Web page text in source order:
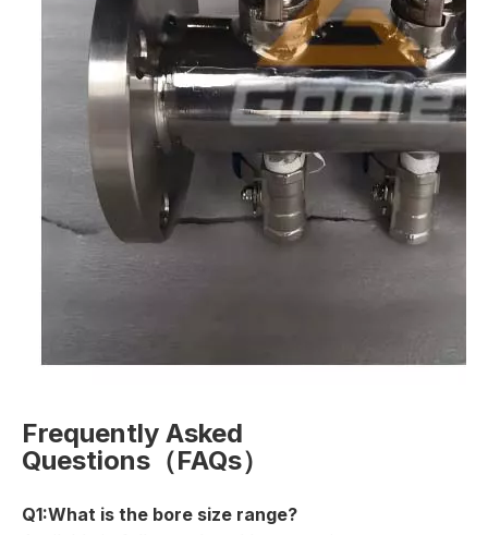
Frequently Asked
Questions（FAQs）
Q1:What is the bore size range?